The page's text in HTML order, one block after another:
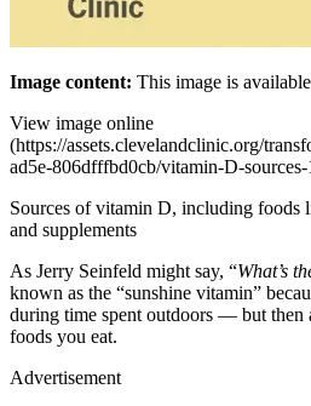
Image content: This image is
View image online
(https://assets.clevelandclinic.org/
ad5e-806dfffbd0cb/vitamin-D-
Sources of vitamin D, including foods
and supplements
As Jerry Seinfeld might say, “What’s
known as the “sunshine vitamin”
during time spent outdoors — but then
foods you eat.
Advertisement